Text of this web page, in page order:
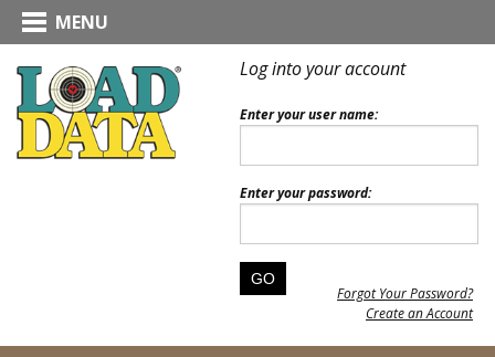
MENU
Log into your account
Enter your user name:
Enter your password:
Forgot Your Password?
Create an Account